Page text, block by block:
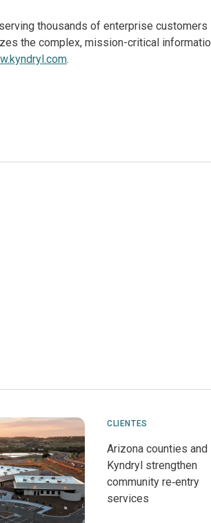
thousands of enterprise customers
the complex, mission-critical
.
CLIENTES
Arizona counties and
Kyndryl strengthen
community re‑entry
services